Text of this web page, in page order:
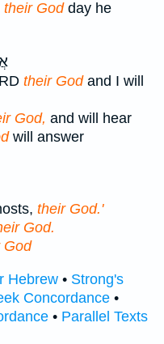
their Godday he
their Godand I will
God, and will hear
will answer
their God.'
God.
God
Hebrew • Strong's
Concordance •
• Parallel Texts